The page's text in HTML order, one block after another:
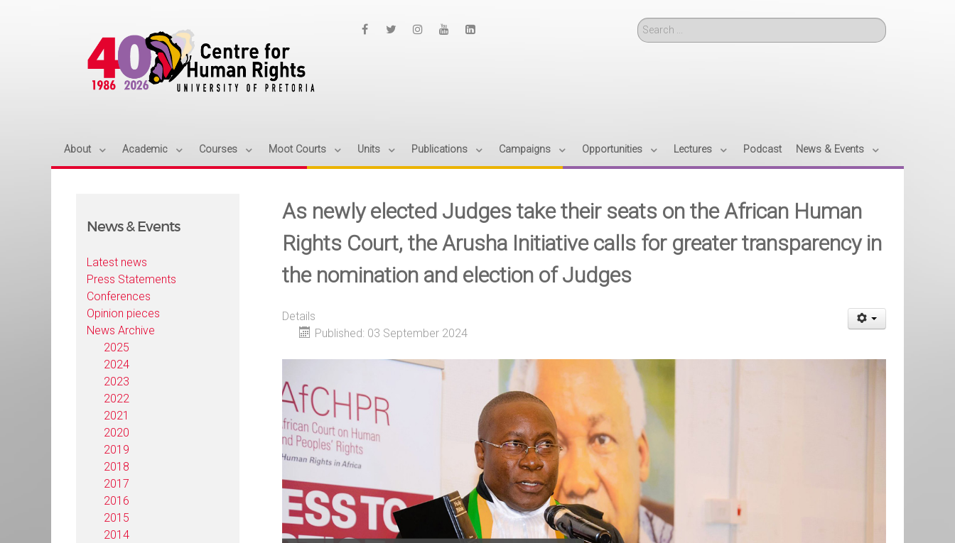
Search
About Academic Courses Moot Courts Units Publications Campaigns Opportunities Lectures Podcast News & Events
News & Events
Latest news
Press Statements
Conferences
Opinion pieces
News Archive
2025
2024
2023
2022
2021
2020
2019
2018
2017
2016
2015
2014
As newly elected Judges take their seats on the African Human
Rights Court, the Arusha Initiative calls for greater transparency in
the nomination and election of Judges
Details
Published: 03 September 2024